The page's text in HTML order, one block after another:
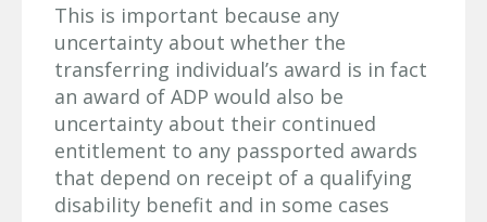
This is important because any
uncertainty about whether the
transferring individual’s award is in fact
an award of ADP would also be
uncertainty about their continued
entitlement to any passported awards
that depend on receipt of a qualifying
disability benefit and in some cases